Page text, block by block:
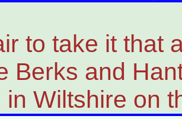
to take it that
Berks and
in Wiltshire on